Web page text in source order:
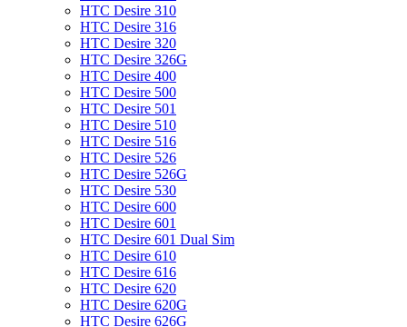
HTC Desire 310
HTC Desire 316
HTC Desire 320
HTC Desire 326G
HTC Desire 400
HTC Desire 500
HTC Desire 501
HTC Desire 510
HTC Desire 516
HTC Desire 526
HTC Desire 526G
HTC Desire 530
HTC Desire 600
HTC Desire 601
HTC Desire 601 Dual Sim
HTC Desire 610
HTC Desire 616
HTC Desire 620
HTC Desire 620G
HTC Desire 626G